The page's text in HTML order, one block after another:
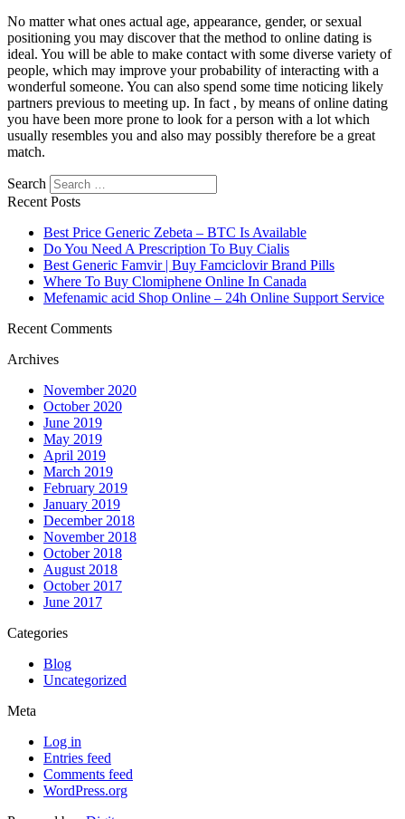
No matter what ones actual age, appearance, gender, or sexual
positioning you may discover that the method to online dating is
ideal. You will be able to make contact with some diverse variety of
people, which may improve your probability of interacting with a
wonderful someone. You can also spend some time noticing likely
partners previous to meeting up. In fact , by means of online dating
you have been more prone to look for a person with a lot which
usually resembles you and also may possibly therefore be a great
match.
Search
Recent Posts
Best Price Generic Zebeta – BTC Is Available
Do You Need A Prescription To Buy Cialis
Best Generic Famvir | Buy Famciclovir Brand Pills
Where To Buy Clomiphene Online In Canada
Mefenamic acid Shop Online – 24h Online Support Service
Recent Comments
Archives
November 2020
October 2020
June 2019
May 2019
April 2019
March 2019
February 2019
January 2019
December 2018
November 2018
October 2018
August 2018
October 2017
June 2017
Categories
Blog
Uncategorized
Meta
Log in
Entries feed
Comments feed
WordPress.org